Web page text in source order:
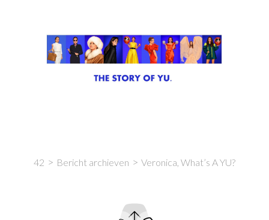
Intro
42 Bericht archieven Veronica, What’s A YU?